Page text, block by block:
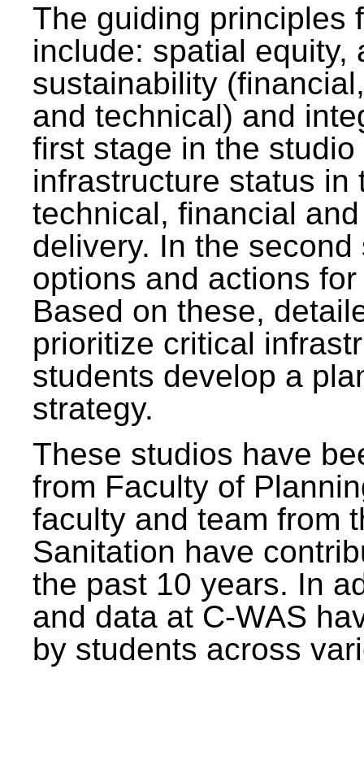
The guiding principles
include: spatial equity,
sustainability
and technical) and
first stage in the
infrastructure status
technical, financial
delivery. In the
options and actions
Based on these,
prioritize critical
students develop a
strategy.
These studios have
from Faculty of
faculty and team from
Sanitation have
the past 10 years. In
and data at C-WAS
by students across